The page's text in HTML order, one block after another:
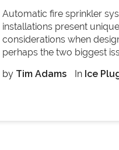
Automatic fire sprinkler
installations present
considerations when
perhaps the two biggest
by Tim Adams In Ice